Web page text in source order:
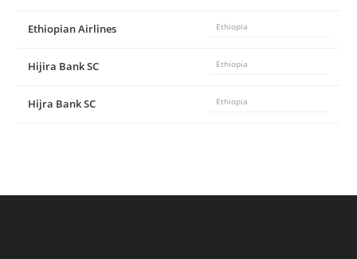
Ethiopian Airlines Ethiopia
Hijira Bank SC Ethiopia
Hijra Bank SC Ethiopia